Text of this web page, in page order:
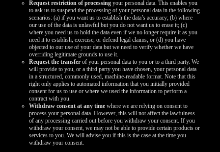
Request restriction of processing your personal data. This enables you
to ask us to suspend the processing of your personal data in the following
scenarios: (a) if you want us to establish the data’s accuracy; (b) where
our use of the data is unlawful but you do not want us to erase it; (c)
where you need us to hold the data even if we no longer require it as you
need it to establish, exercise, or defend legal claims; or (d) you have
objected to our use of your data but we need to verify whether we have
overriding legitimate grounds to use it.
Request the transfer of your personal data to you or to a third party. We
will provide to you, or a third party you have chosen, your personal data
in a structured, commonly used, machine-readable format. Note that this
right only applies to automated information that you initially provided
consent for us to use or where we used the information to perform a
contract with you.
Withdraw consent at any time where we are relying on consent to
process your personal data. However, this will not affect the lawfulness
of any processing carried out before you withdraw your consent. If you
withdraw your consent, we may not be able to provide certain products or
services to you. We will advise you if this is the case at the time you
withdraw your consent.